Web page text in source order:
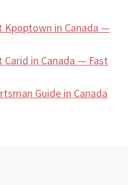
Kpoptown in Canada —
in Canada — Fast
Guide in Canada